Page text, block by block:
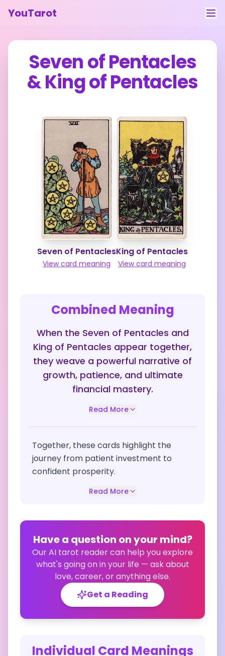
YouTarot
Tarot Reading
Learn
Guides
Contact
Feedback
Seven of Pentacles
&King of Pentacles
Seven of Pentacles
View card meaning
King of Pentacles
View card meaning
Combined Meaning
When the Seven of Pentacles and
King of Pentacles appear together,
they weave a powerful narrative of
growth, patience, and ultimate
financial mastery.
Read More
Together, these cards highlight the
journey from patient investment to
confident prosperity.
Read More
Have a question on your mind?
Our AI tarot reader can help you explore
what's going on in your life — ask about
love, career, or anything else.
Get a Reading
Individual Card Meanings